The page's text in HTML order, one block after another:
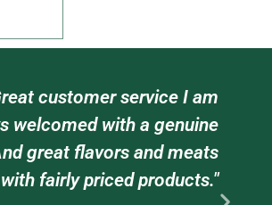
service I am
with a genuine
flavors and meats
priced products."
staff